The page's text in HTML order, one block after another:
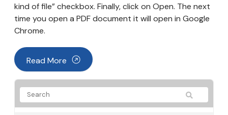
kind of file” checkbox. Finally, click on Open. The next
time you open a PDF document it will open in Google
Chrome.
Read More